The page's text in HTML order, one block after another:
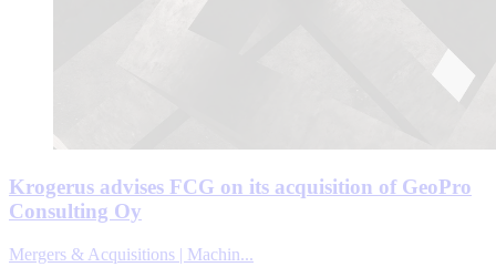
Krogerus advises FCG on its acquisition of GeoPro
Consulting Oy
Mergers & Acquisitions | Machin...